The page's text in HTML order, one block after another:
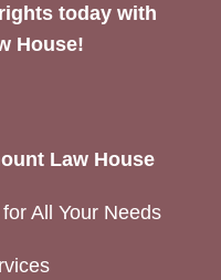
today with
House!
Law House
All Your Needs